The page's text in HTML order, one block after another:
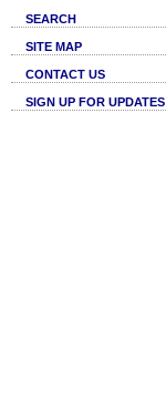
SEARCH
SITE MAP
CONTACT US
SIGN UP FOR UPDATES